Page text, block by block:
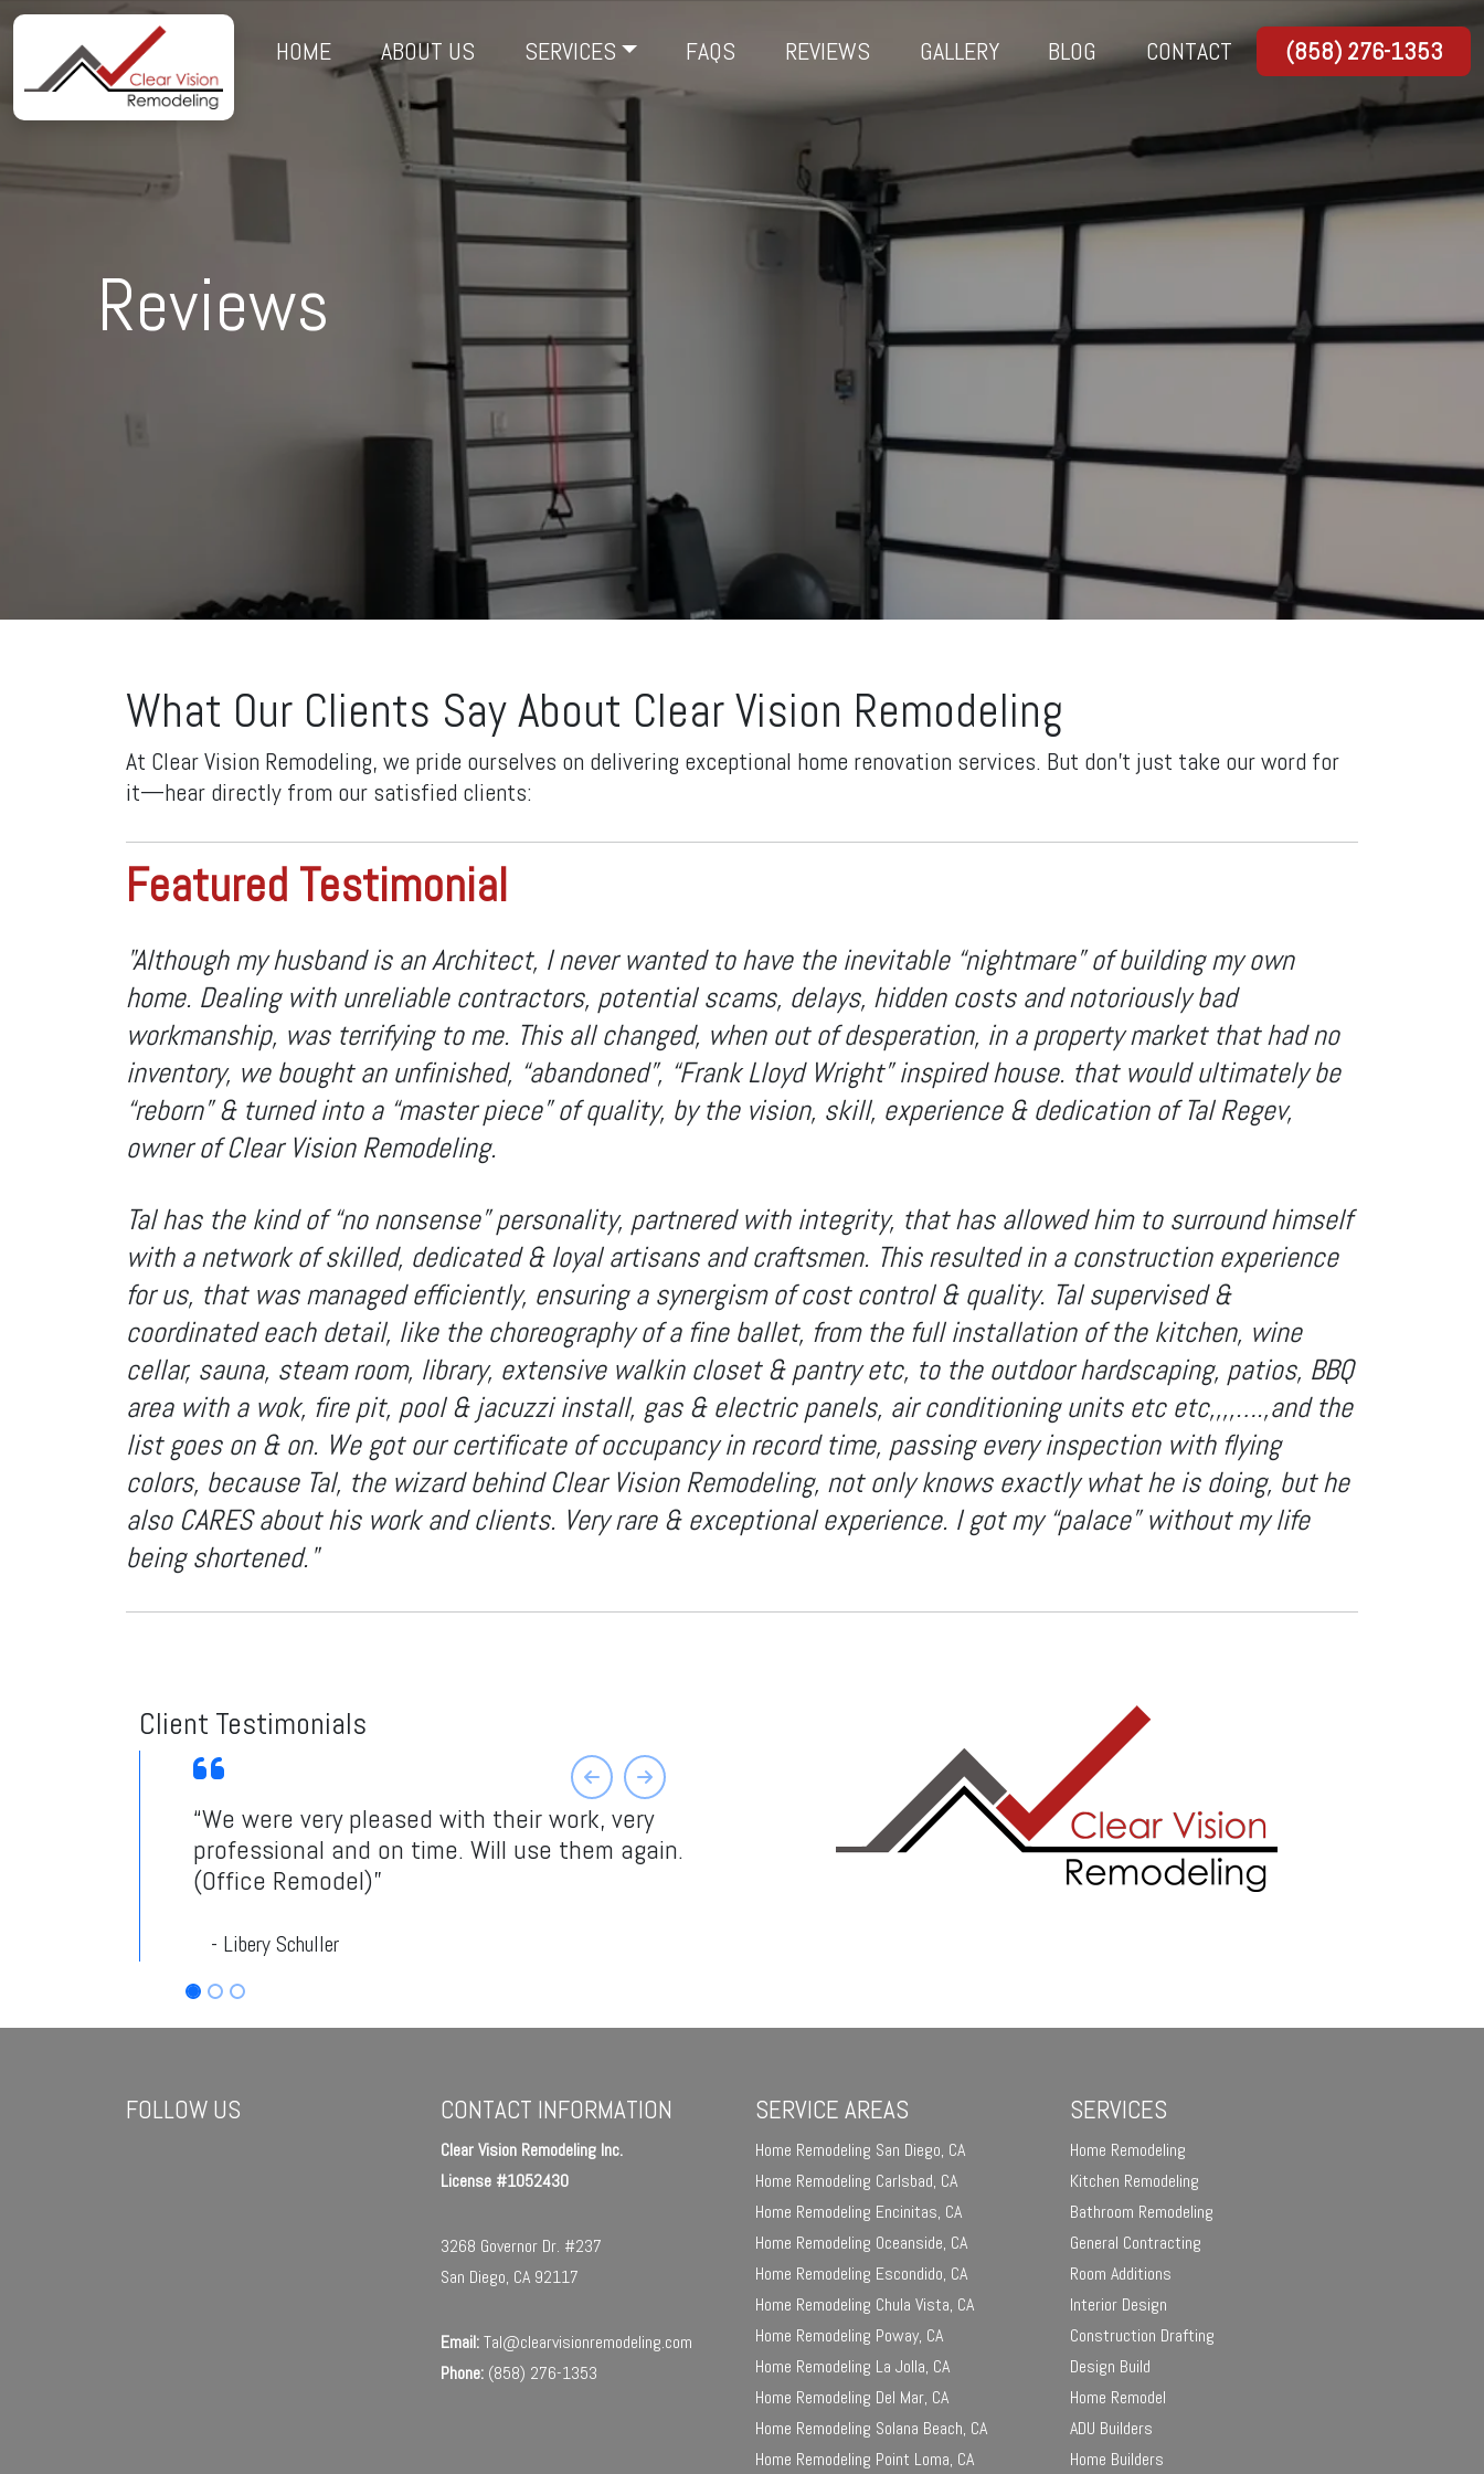
HOME ABOUT US SERVICES FAQS REVIEWS GALLERY BLOG CONTACT (858) 276-1353
Reviews
What Our Clients Say About Clear Vision Remodeling
At Clear Vision Remodeling, we pride ourselves on delivering exceptional home renovation services. But don't just take our word for
it—hear directly from our satisfied clients:
Featured Testimonial
"Although my husband is an Architect, I never wanted to have the inevitable “nightmare” of building my own
home. Dealing with unreliable contractors, potential scams, delays, hidden costs and notoriously bad
workmanship, was terrifying to me. This all changed, when out of desperation, in a property market that had no
inventory, we bought an unfinished, “abandoned”, “Frank Lloyd Wright” inspired house. that would ultimately be
“reborn” & turned into a “master piece” of quality, by the vision, skill, experience & dedication of Tal Regev,
owner of Clear Vision Remodeling.
Tal has the kind of “no nonsense” personality, partnered with integrity, that has allowed him to surround himself
with a network of skilled, dedicated & loyal artisans and craftsmen. This resulted in a construction experience
for us, that was managed efficiently, ensuring a synergism of cost control & quality. Tal supervised &
coordinated each detail, like the choreography of a fine ballet, from the full installation of the kitchen, wine
cellar, sauna, steam room, library, extensive walkin closet & pantry etc, to the outdoor hardscaping, patios, BBQ
area with a wok, fire pit, pool & jacuzzi install, gas & electric panels, air conditioning units etc etc,,,,….,and the
list goes on & on. We got our certificate of occupancy in record time, passing every inspection with flying
colors, because Tal, the wizard behind Clear Vision Remodeling, not only knows exactly what he is doing, but he
also CARES about his work and clients. Very rare & exceptional experience. I got my “palace” without my life
being shortened."
Client Testimonials
“We were very pleased with their work, very
professional and on time. Will use them again.
(Office Remodel)”
- Libery Schuller
PreviousNext
FOLLOW US CONTACT INFORMATION
Clear Vision Remodeling Inc.
License #1052430
3268 Governor Dr. #237
San Diego, CA 92117
Email:Tal@clearvisionremodeling.com
Phone: (858) 276-1353
SERVICE AREAS
Home Remodeling San Diego, CA
Home Remodeling Carlsbad, CA
Home Remodeling Encinitas, CA
Home Remodeling Oceanside, CA
Home Remodeling Escondido, CA
Home Remodeling Chula Vista, CA
Home Remodeling Poway, CA
Home Remodeling La Jolla, CA
Home Remodeling Del Mar, CA
Home Remodeling Solana Beach, CA
Home Remodeling Point Loma, CA
SERVICES
Home Remodeling
Kitchen Remodeling
Bathroom Remodeling
General Contracting
Room Additions
Interior Design
Construction Drafting
Design Build
Home Remodel
ADU Builders
Home Builders